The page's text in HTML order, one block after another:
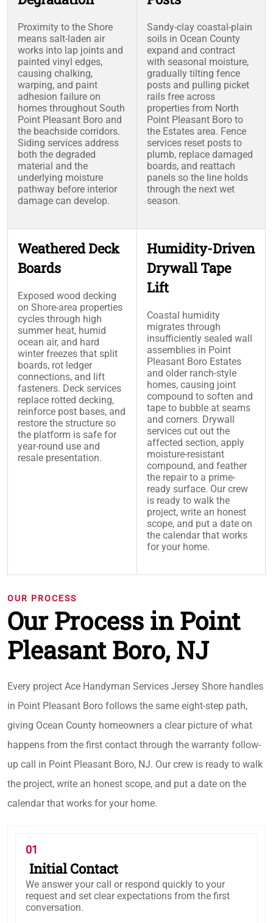
Proximity to the Shore
means salt-laden air
works into lap joints and
painted vinyl edges,
causing chalking,
warping, and paint
adhesion failure on
homes throughout South
Point Pleasant Boro and
the beachside corridors.
Siding services address
both the degraded
material and the
underlying moisture
pathway before interior
damage can develop.
Sandy-clay coastal-plain
soils in Ocean County
expand and contract
with seasonal moisture,
gradually tilting fence
posts and pulling picket
rails free across
properties from North
Point Pleasant Boro to
the Estates area. Fence
services reset posts to
plumb, replace damaged
boards, and reattach
panels so the line holds
through the next wet
season.
Weathered Deck
Boards
Exposed wood decking
on Shore-area properties
cycles through high
summer heat, humid
ocean air, and hard
winter freezes that split
boards, rot ledger
connections, and lift
fasteners. Deck services
replace rotted decking,
reinforce post bases, and
restore the structure so
the platform is safe for
year-round use and
resale presentation.
Humidity-Driven
Drywall Tape
Lift
Coastal humidity
migrates through
insufficiently sealed wall
assemblies in Point
Pleasant Boro Estates
and older ranch-style
homes, causing joint
compound to soften and
tape to bubble at seams
and corners. Drywall
services cut out the
affected section, apply
moisture-resistant
compound, and feather
the repair to a prime-
ready surface. Our crew
is ready to walk the
project, write an honest
scope, and put a date on
the calendar that works
for your home.
OUR PROCESS
Our Process in Point
Pleasant Boro, NJ
Every project Ace Handyman Services Jersey Shore handles
in Point Pleasant Boro follows the same eight-step path,
giving Ocean County homeowners a clear picture of what
happens from the first contact through the warranty follow-
up call in Point Pleasant Boro, NJ. Our crew is ready to walk
the project, write an honest scope, and put a date on the
calendar that works for your home.
01
Initial Contact
We answer your call or respond quickly to your
request and set clear expectations from the first
conversation.